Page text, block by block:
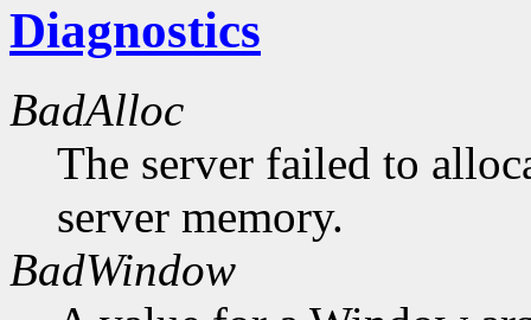
Diagnostics
BadAlloc
The server failed to
server memory.
BadWindow